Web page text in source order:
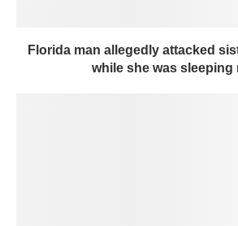
Florida man allegedly attacked
while she was sleeping